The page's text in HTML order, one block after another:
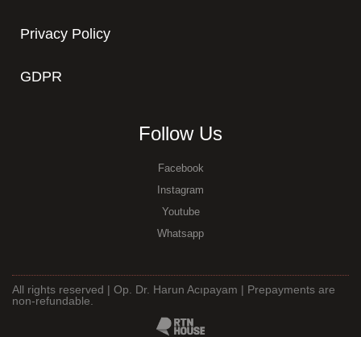
Privacy Policy
GDPR
Follow Us
Facebook
Instagram
Youtube
Whatsapp
All rights reserved | Op. Dr. Harun Acıpayam | Prepayments are
non-refundable.